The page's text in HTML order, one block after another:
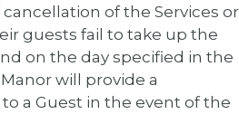
of the Services or
guests fail to take up the
on the day specified in the
will provide a
a Guest in the event of the